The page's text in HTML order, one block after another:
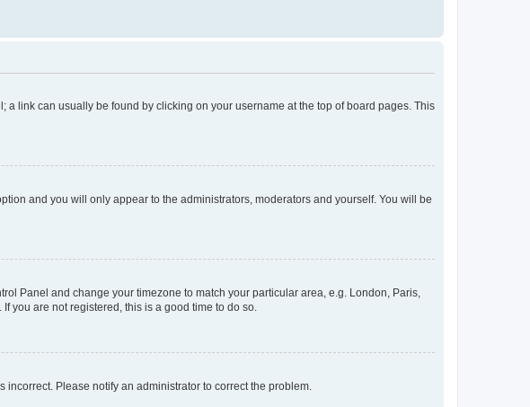
link can usually be found by clicking on your username at the top of board pages. This
and you will only appear to the administrators, moderators and yourself. You will be
Panel and change your timezone to match your particular area, e.g. London, Paris,
you are not registered, this is a good time to do so.
Please notify an administrator to correct the problem.